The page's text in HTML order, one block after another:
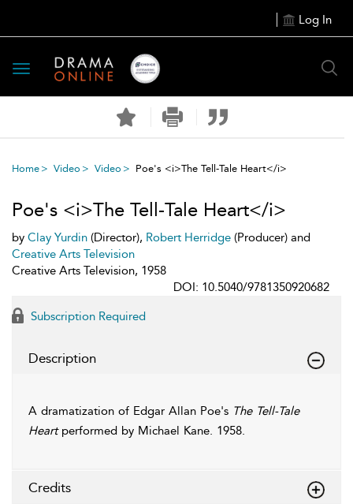
Log In
Toggle
navigation
Home Video Video Poe's <i>The Tell-Tale Heart</i>
Poe's <i>The Tell-Tale Heart</i>
by Clay Yurdin (Director), Robert Herridge (Producer) and
Creative Arts Television
Creative Arts Television, 1958
DOI: 10.5040/9781350920682
Subscription Required
Description
A dramatization of Edgar Allan Poe's The Tell-Tale
Heartperformed by Michael Kane. 1958.
Credits